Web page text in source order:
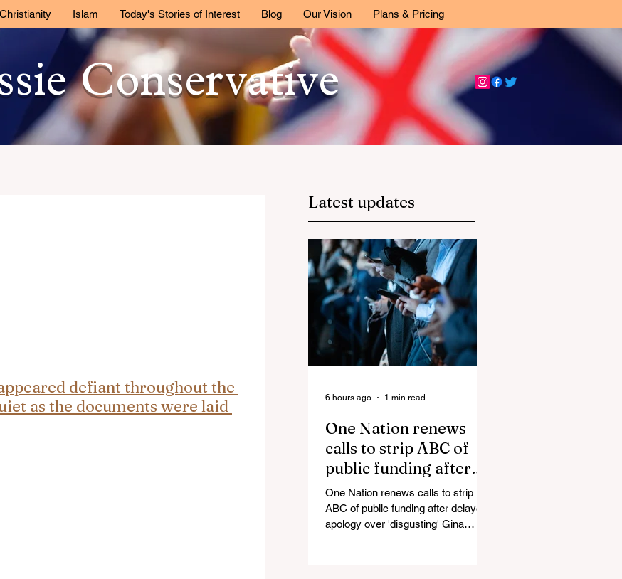
Christianity Islam Today's Stories of Interest Blog Our Vision Plans & Pricing
Conservative
defiant throughout the
as the documents were laid
Latest updates
One Nation renews
calls to strip ABC of
public funding after
delayed apology over
'disgusting' Gina
Rinehart segment
One Nation renews calls to strip
ABC of public funding after delayed
apology over 'disgusting' Gina
6 hours ago 1 min read